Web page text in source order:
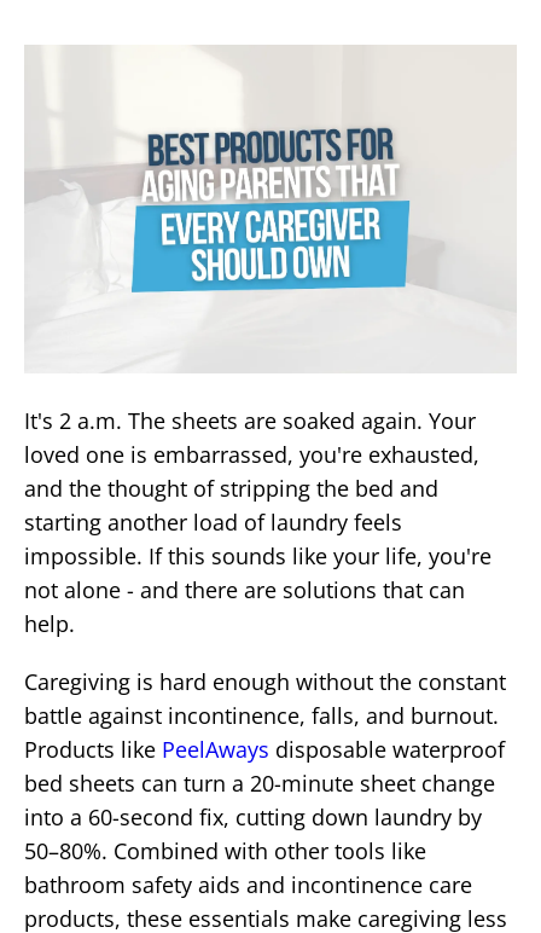
It's 2 a.m. The sheets are soaked again. Your
loved one is embarrassed, you're exhausted,
and the thought of stripping the bed and
starting another load of laundry feels
impossible. If this sounds like your life, you're
not alone - and there are solutions that can
help.
Caregiving is hard enough without the constant
battle against incontinence, falls, and burnout.
Products like PeelAways disposable waterproof
bed sheets can turn a 20-minute sheet change
into a 60-second fix, cutting down laundry by
50–80%. Combined with other tools like
bathroom safety aids and incontinence care
products, these essentials make caregiving less